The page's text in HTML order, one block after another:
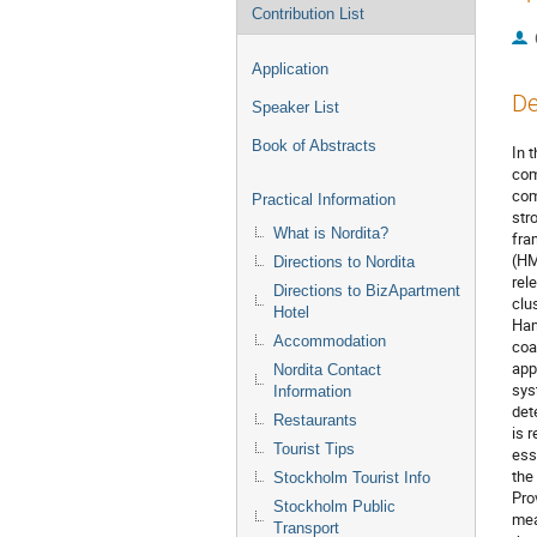
Contribution List
Application
Speaker List
Book of Abstracts
Practical Information
What is Nordita?
Directions to Nordita
Directions to BizApartment
Hotel
Accommodation
Nordita Contact
Information
Restaurants
Tourist Tips
Stockholm Tourist Info
Stockholm Public
Transport
In
is
the